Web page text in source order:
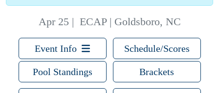
Apr 25 | ECAP | Goldsboro, NC
Event Info Schedule/Scores
Pool Standings Brackets